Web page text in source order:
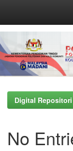
navigation
Digital
No